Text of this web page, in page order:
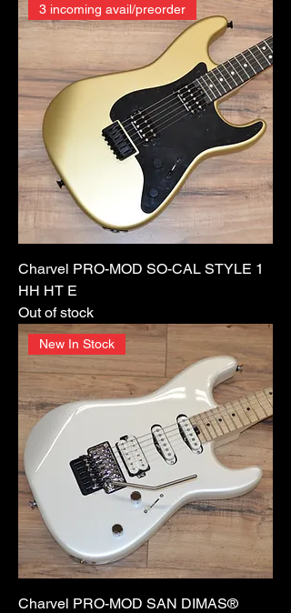
3 incoming avail/preorder
Charvel PRO-MOD SO-CAL STYLE 1
HH HT E
Out of stock
New In Stock
Charvel PRO-MOD SAN DIMAS®